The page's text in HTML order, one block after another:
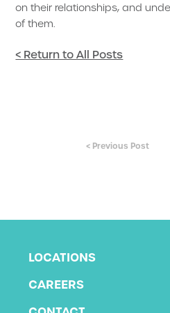
on their relationships, and
of them.
< Return to All Posts
< Previous Post
LOCATIONS
CAREERS